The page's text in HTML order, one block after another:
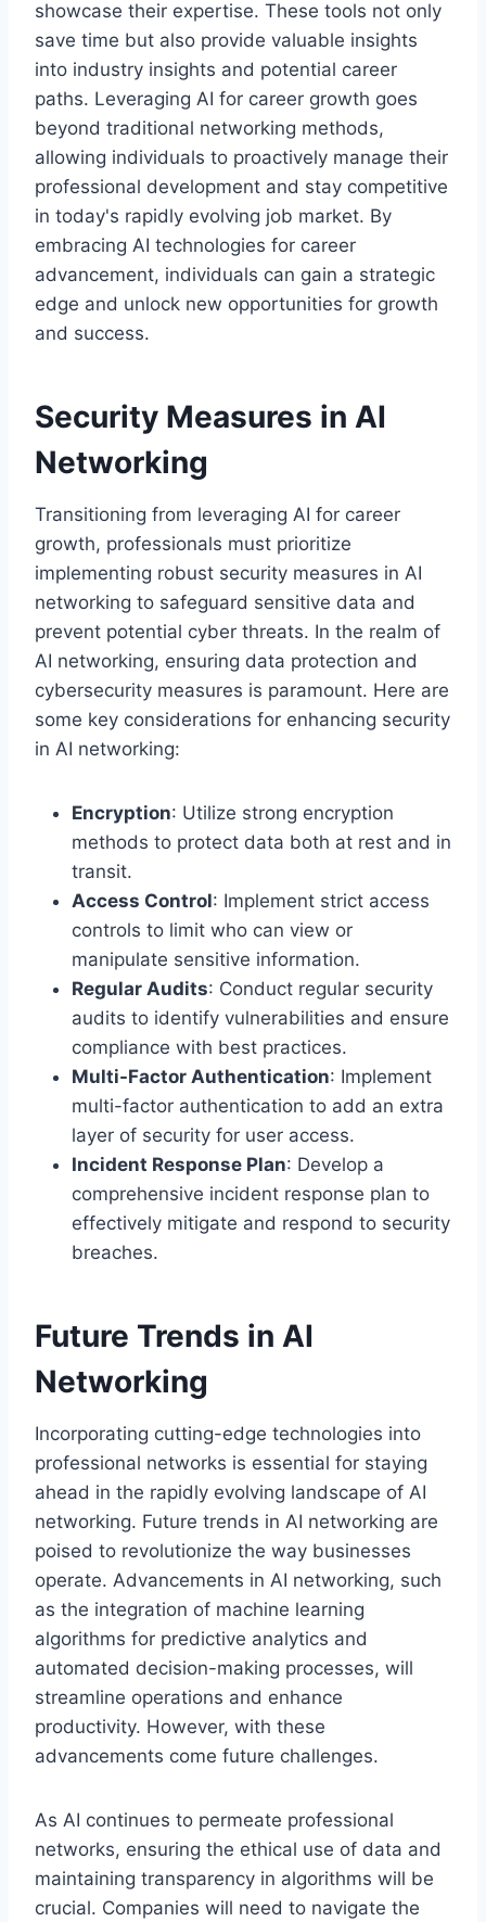
showcase their expertise. These tools not only
save time but also provide valuable insights
into industry insights and potential career
paths. Leveraging AI for career growth goes
beyond traditional networking methods,
allowing individuals to proactively manage their
professional development and stay competitive
in today's rapidly evolving job market. By
embracing AI technologies for career
advancement, individuals can gain a strategic
edge and unlock new opportunities for growth
and success.
Security Measures in AI
Networking
Transitioning from leveraging AI for career
growth, professionals must prioritize
implementing robust security measures in AI
networking to safeguard sensitive data and
prevent potential cyber threats. In the realm of
AI networking, ensuring data protection and
cybersecurity measures is paramount. Here are
some key considerations for enhancing security
in AI networking:
Encryption: Utilize strong encryption
methods to protect data both at rest and in
transit.
Access Control: Implement strict access
controls to limit who can view or
manipulate sensitive information.
Regular Audits: Conduct regular security
audits to identify vulnerabilities and ensure
compliance with best practices.
Multi-Factor Authentication: Implement
multi-factor authentication to add an extra
layer of security for user access.
Incident Response Plan: Develop a
comprehensive incident response plan to
effectively mitigate and respond to security
breaches.
Future Trends in AI
Networking
Incorporating cutting-edge technologies into
professional networks is essential for staying
ahead in the rapidly evolving landscape of AI
networking. Future trends in AI networking are
poised to revolutionize the way businesses
operate. Advancements in AI networking, such
as the integration of machine learning
algorithms for predictive analytics and
automated decision-making processes, will
streamline operations and enhance
productivity. However, with these
advancements come future challenges.
As AI continues to permeate professional
networks, ensuring the ethical use of data and
maintaining transparency in algorithms will be
crucial. Companies will need to navigate the